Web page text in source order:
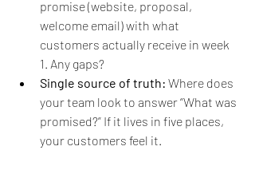
promise (website, proposal,
welcome email) with what
customers actually receive in week
1. Any gaps?
Single source of truth: Where does
your team look to answer “What was
promised?” If it lives in five places,
your customers feel it.